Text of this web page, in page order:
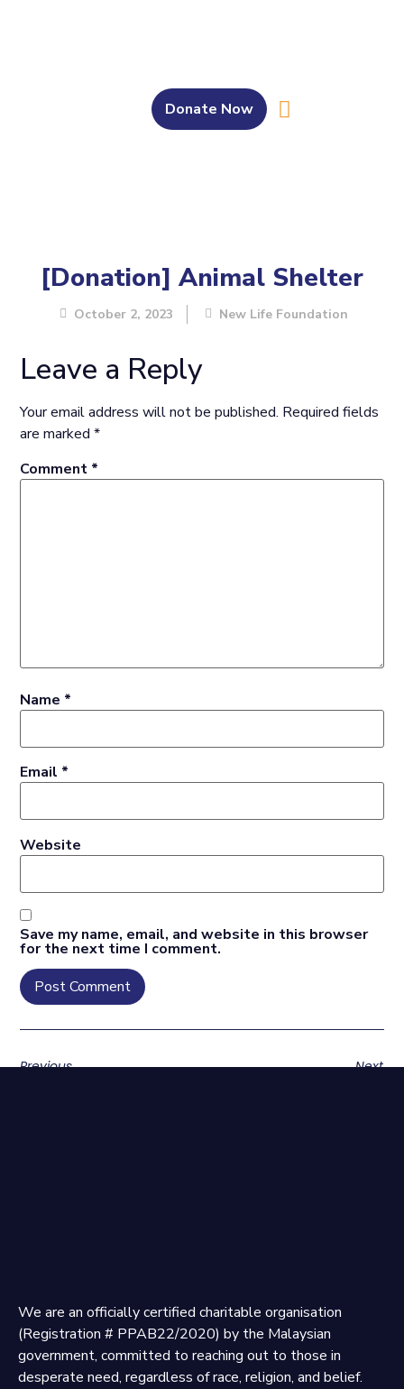
Donate Now
[Donation] Animal Shelter
October 2, 2023 New Life Foundation
Leave a Reply
Your email address will not be published. Required fields
are marked*
Comment *
Name *
Email *
Website
Save my name, email, and website in this browser
for the next time I comment.
Previous Next
We are an officially certified charitable organisation
(Registration # PPAB22/2020) by the Malaysian
government, committed to reaching out to those in
desperate need, regardless of race, religion, and belief.